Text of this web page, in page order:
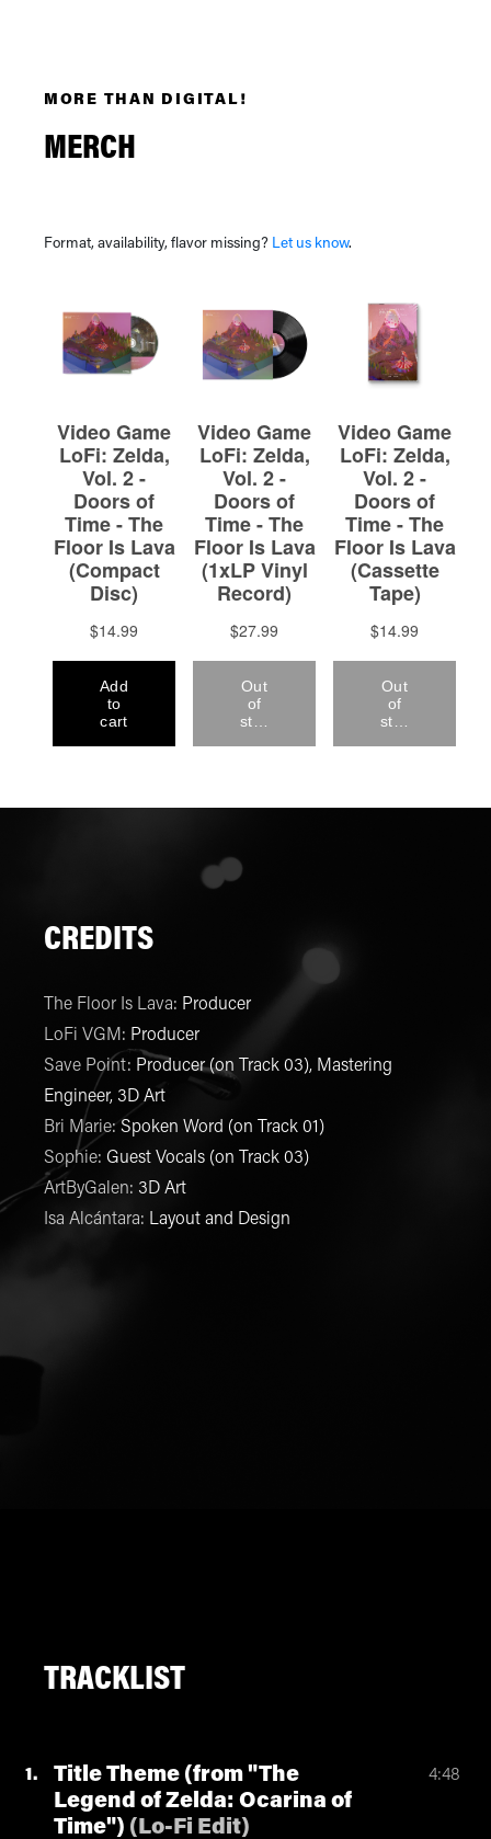
MORE THAN DIGITAL!
MERCH
Format, availability, flavor missing? Let us know.
CREDITS
The Floor Is Lava: Producer
LoFi VGM : Producer
Save Point: Producer (on Track 03), Mastering
Engineer, 3D Art
Bri Marie: Spoken Word (on Track 01)
Sophie: Guest Vocals (on Track 03)
ArtByGalen: 3D Art
Isa Alcántara: Layout and Design
TRACKLIST
1
Title Theme (from "The
Legend of Zelda: Ocarina of
Time") ( Lo-Fi Edit)
4:48